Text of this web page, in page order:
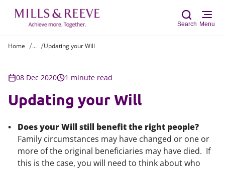
Search Menu
Home ... Updating your Will
08 Dec 2020 1 minute read
Updating your Will
Does your Will still benefit the right people?
Family circumstances may have changed or one or
more of the original beneficiaries may have died. If
this is the case, you will need to think about who